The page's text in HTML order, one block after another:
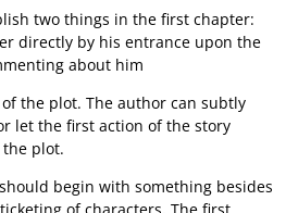
two things in the first chapter:
directly by his entrance upon the
about him
the plot. The author can subtly
let the first action of the story
plot.
begin with something besides